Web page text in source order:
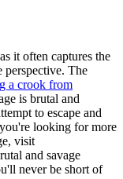
it often captures the
perspective. The
a crook from
is brutal and
to escape and
looking for more
visit
and savage
never be short of